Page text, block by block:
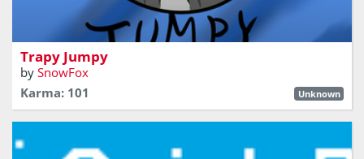
Jump, Avoid Traps, Get those Coins!
Trapy Jumpy
by SnowFox
Karma: 101
Unknown